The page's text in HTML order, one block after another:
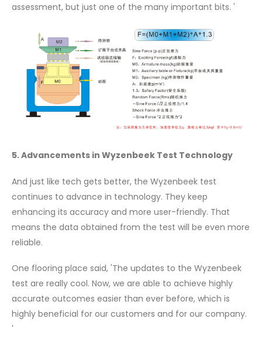
assessment, but just one of the many important bits. '
5. Advancements in Wyzenbeek Test Technology
And just like tech gets better, the Wyzenbeek test
continues to advance in technology. They keep
enhancing its accuracy and more user-friendly. That
means the data obtained from the test will be even more
reliable.
One flooring place said, 'The updates to the Wyzenbeek
test are really cool. Now, we are able to achieve highly
accurate outcomes easier than ever before, which is
highly beneficial for our customers and for our company.
'